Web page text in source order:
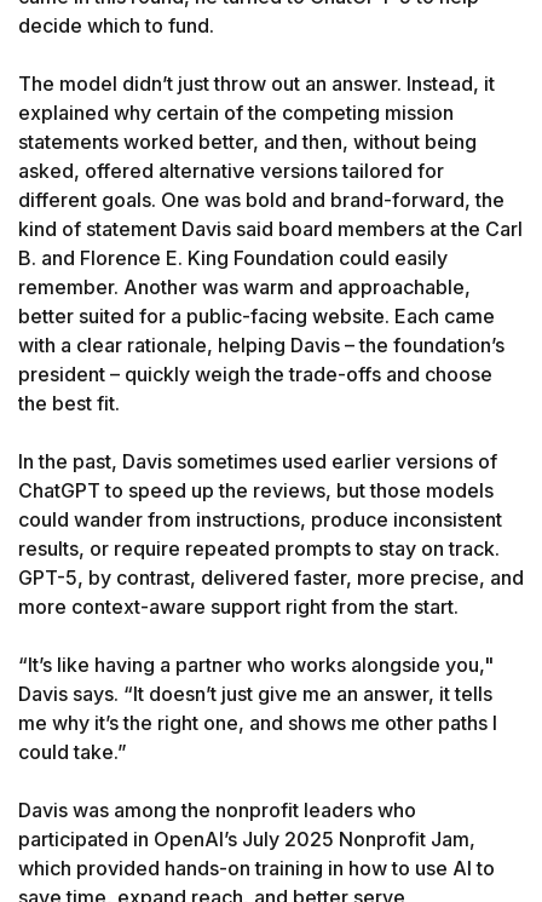
decide which to fund.
The model didn’t just throw out an answer. Instead, it
explained why certain of the competing mission
statements worked better, and then, without being
asked, offered alternative versions tailored for
different goals. One was bold and brand-forward, the
kind of statement Davis said board members at the Carl
B. and Florence E. King Foundation could easily
remember. Another was warm and approachable,
better suited for a public-facing website. Each came
with a clear rationale, helping Davis – the foundation’s
president – quickly weigh the trade-offs and choose
the best fit.
In the past, Davis sometimes used earlier versions of
ChatGPT to speed up the reviews, but those models
could wander from instructions, produce inconsistent
results, or require repeated prompts to stay on track.
GPT-5, by contrast, delivered faster, more precise, and
more context-aware support right from the start.
“It’s like having a partner who works alongside you,"
Davis says. “It doesn’t just give me an answer, it tells
me why it’s the right one, and shows me other paths I
could take.”
Davis was among the nonprofit leaders who
participated in OpenAI’s July 2025 Nonprofit Jam,
which provided hands-on training in how to use AI to